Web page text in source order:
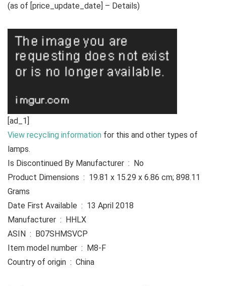
(as of [price_update_date] – Details)
[ad_1]
View recycling information for this and other types of
lamps.
Is Discontinued By Manufacturer ‏ : ‎ No
Product Dimensions ‏ : ‎ 19.81 x 15.29 x 6.86 cm; 898.11
Grams
Date First Available ‏ : ‎ 13 April 2018
Manufacturer ‏ : ‎ HHLX
ASIN ‏ : ‎ B07SHMSVCP
Item model number ‏ : ‎ M8-F
Country of origin ‏ : ‎ China